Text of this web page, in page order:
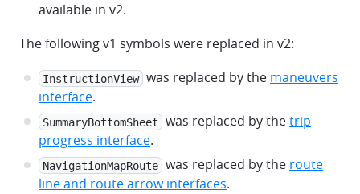
available in v2.
The following v1 symbols were replaced in v2:
InstructionView was replaced by the maneuvers
interface.
SummaryBottomSheet was replaced by thetrip
progress interface.
NavigationMapRoute was replaced by the route
line and route arrow interfaces.